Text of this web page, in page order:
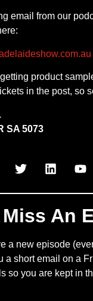
email from our
product
in the post, so
SA 5073
Miss An
a new episode
a short email on a
so you are kept in